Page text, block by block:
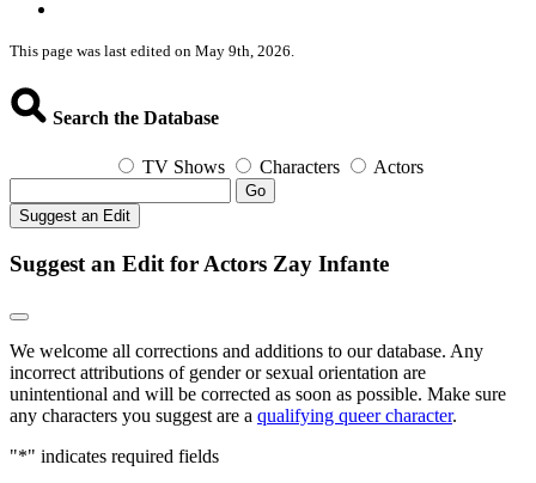
This page was last edited on May 9th, 2026.
Search the Database
TV Shows Characters Actors
Go
Suggest an Edit
Suggest an Edit for Actors Zay Infante
We welcome all corrections and additions to our database. Any
incorrect attributions of gender or sexual orientation are
unintentional and will be corrected as soon as possible. Make sure
any characters you suggest are a qualifying queer character.
"*" indicates required fields